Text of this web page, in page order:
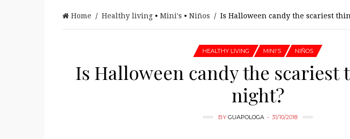
Home / Healthy living • Mini's • Niños / Is Halloween candy the scariest
HEALTHY LIVING MINI'S NIÑOS
Is Halloween candy the scariest
night?
BYGUAPOLOGA 31/10/2018